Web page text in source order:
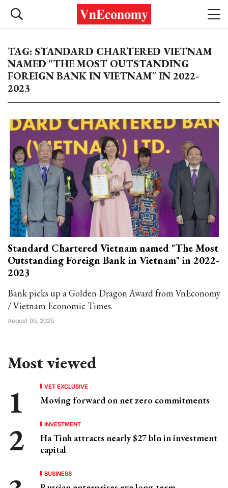
TAG: STANDARD CHARTERED VIETNAM
NAMED "THE MOST OUTSTANDING
FOREIGN BANK IN VIETNAM" IN 2022-
2023
Standard Chartered Vietnam named "The Most
Outstanding Foreign Bank in Vietnam" in 2022-
2023
Bank picks up a Golden Dragon Award from VnEconomy
/ Vietnam Economic Times.
August 05, 2025
Most viewed
VET EXCLUSIVE
Moving forward on net zero commitments
INVESTMENT
Ha Tinh attracts nearly $27 bln in investment
capital
BUSINESS